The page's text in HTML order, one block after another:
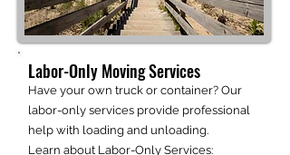
Labor-Only Moving Services
Have your own truck or container? Our
labor-only services provide professional
help with loading and unloading.
Learn about Labor-Only Services: